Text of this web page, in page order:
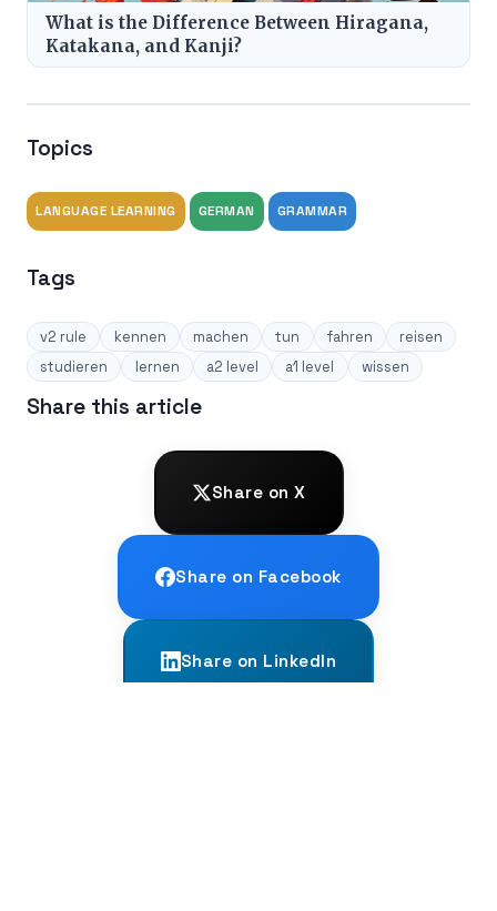
What is the Difference Between Hiragana,
Katakana, and Kanji?
Topics
LANGUAGE LEARNING GERMAN GRAMMAR
Tags
v2 rule kennen machen tun fahren
reisen
studieren
lernen a2 level a1 level wissen
Share this article
Share on X
Share on Facebook
Share on LinkedIn